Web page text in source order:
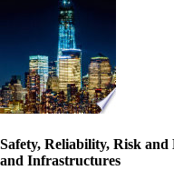
Safety, Reliability, Risk
and Infrastructures